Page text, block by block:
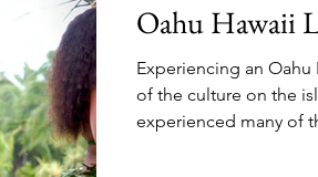
Oahu Hawaii
Experiencing an Oahu
of the culture on the
experienced many of